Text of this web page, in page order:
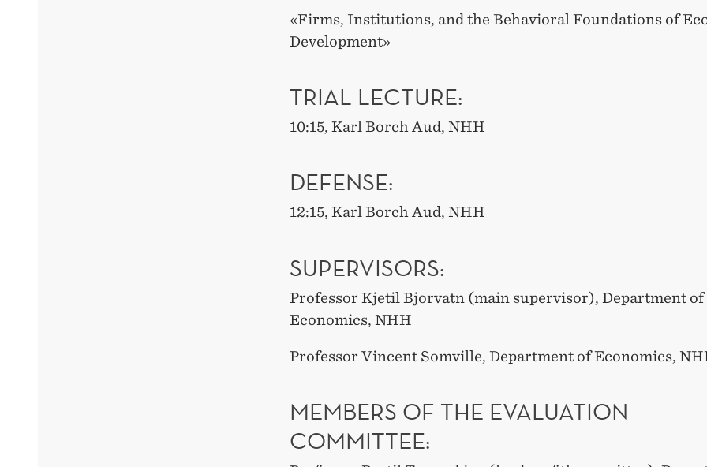
«Firms, Institutions, and the Behavioral Foundations of
Development»
TRIAL LECTURE:
10:15, Karl Borch Aud, NHH
DEFENSE:
12:15, Karl Borch Aud, NHH
SUPERVISORS:
Professor Kjetil Bjorvatn (main supervisor), Department of
Economics, NHH
Professor Vincent Somville, Department of Economics,
MEMBERS OF THE EVALUATION
COMMITTEE: